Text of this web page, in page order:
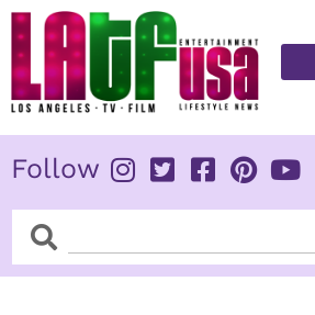
Skip
content
Follow
SearchSearch